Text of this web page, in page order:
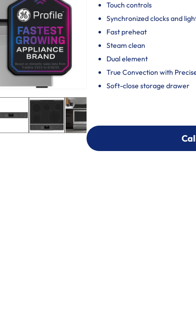
Touch controls
Synchronized clocks and
Fast preheat
Steam clean
Dual element
True Convection with
Soft-close storage drawer